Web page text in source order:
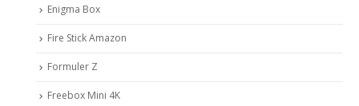
Enigma Box
Fire Stick Amazon
Formuler Z
Freebox Mini 4K